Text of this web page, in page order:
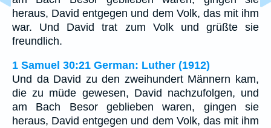
heraus, David entgegen und dem Volk, das mit ihm
war. Und David trat zum Volk und grüßte sie
freundlich.
1 Samuel 30:21 German: Luther (1912)
Und da David zu den zweihundert Männern kam,
die zu müde gewesen, David nachzufolgen, und
am Bach Besor geblieben waren, gingen sie
heraus, David entgegen und dem Volk, das mit ihm